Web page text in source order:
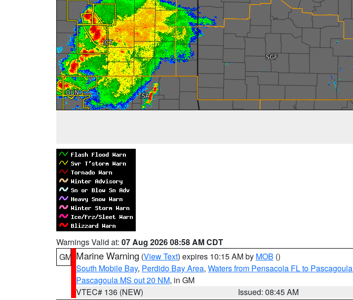
Warnings Valid at: 07 Aug 2026 08:58 AM CDT
GM Marine Warning (View Text) expires 10:15 AM by MOB ()
South Mobile Bay, Perdido Bay Area, Waters from Pensacola FL to
Pascagoula MS out 20 NM, in GM
VTEC# 136 (NEW)
Issued: 08:45 AM